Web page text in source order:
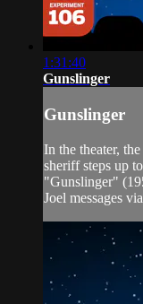
1:31:40
Gunslinger
Gunslinger
In the theater,
sheriff steps up
"Gunslinger"
Joel messages